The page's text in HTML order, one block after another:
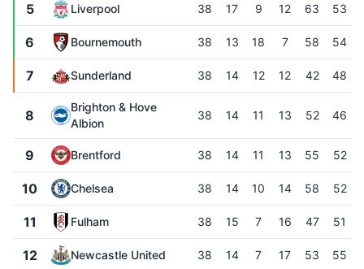
5 Liverpool 38 17 9 12 63 53
6 Bournemouth 38 13 18 7 58 54
7 Sunderland 38 14 12 12 42 48
8
Brighton & Hove
Albion
38 14 11 13 52 46
9 Brentford 38 14 11 13 55 52
10 Chelsea 38 14 10 14 58 52
11 Fulham 38 15 7 16 47 51
12 Newcastle United 38 14 7 17 53 55